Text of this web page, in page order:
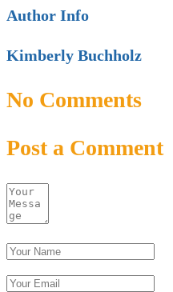
Author Info
Kimberly Buchholz
No Comments
Post a Comment